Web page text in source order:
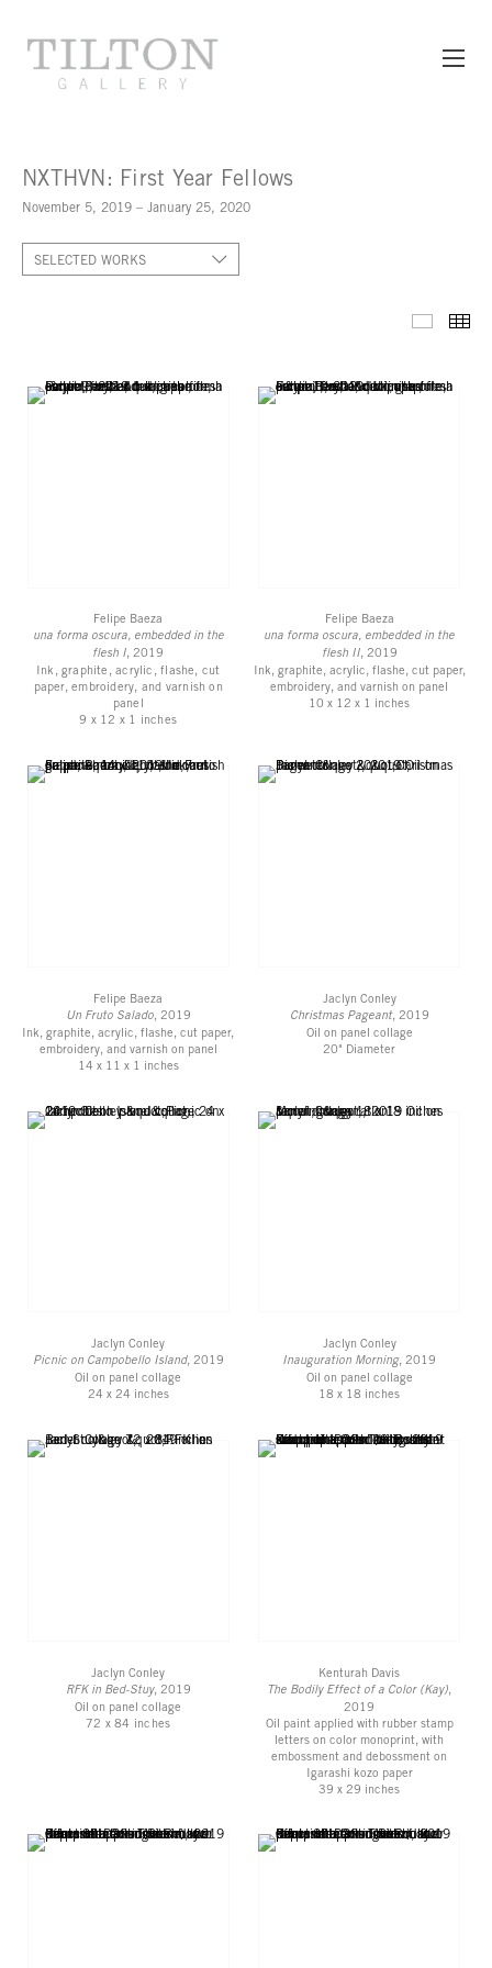
NXTHVN: First Year Fellows
November 5, 2019 – January 25, 2020
SELECTED WORKS
Felipe Baeza
una forma oscura, embedded in the
flesh I, 2019
Ink, graphite, acrylic, flashe, cut
paper, embroidery, and varnish on
panel
9 x 12 x 1 inches
Felipe Baeza
una forma oscura, embedded in the
flesh II, 2019
Ink, graphite, acrylic, flashe, cut paper,
embroidery, and varnish on panel
10 x 12 x 1 inches
Felipe Baeza
Un Fruto Salado, 2019
Ink, graphite, acrylic, flashe, cut paper,
embroidery, and varnish on panel
14 x 11 x 1 inches
Jaclyn Conley
Christmas Pageant, 2019
Oil on panel collage
20" Diameter
Jaclyn Conley
Picnic on Campobello Island, 2019
Oil on panel collage
24 x 24 inches
Jaclyn Conley
Inauguration Morning, 2019
Oil on panel collage
18 x 18 inches
Jaclyn Conley
RFK in Bed-Stuy, 2019
Oil on panel collage
72 x 84 inches
Kenturah Davis
The Bodily Effect of a Color (Kay)
2019
Oil paint applied with rubber stamp
letters on color monoprint, with
embossment and debossment on
Igarashi kozo paper
39 x 29 inches